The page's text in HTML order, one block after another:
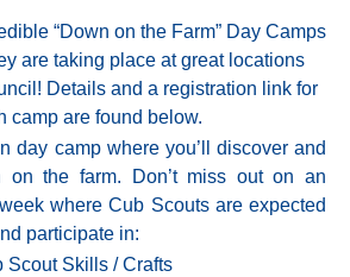
“Down on the Farm” Day Camps
are taking place at great locations
Details and a registration link for
camp are found below.
day camp where you’ll discover and
on the farm. Don’t miss out on an
where Cub Scouts are expected
participate in:
Scout Skills / Crafts